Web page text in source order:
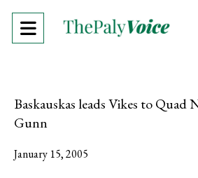
Open
Baskauskas leads Vikes to
Gunn
January 15, 2005